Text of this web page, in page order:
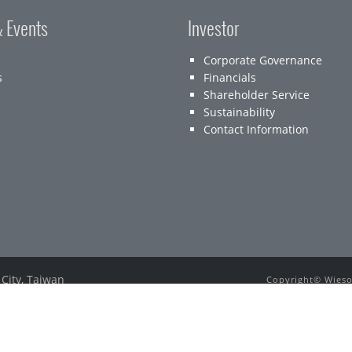
Investor
Corporate Governance
Financials
Shareholder Service
Sustainability
Contact Information
Taiwan
Copyright©